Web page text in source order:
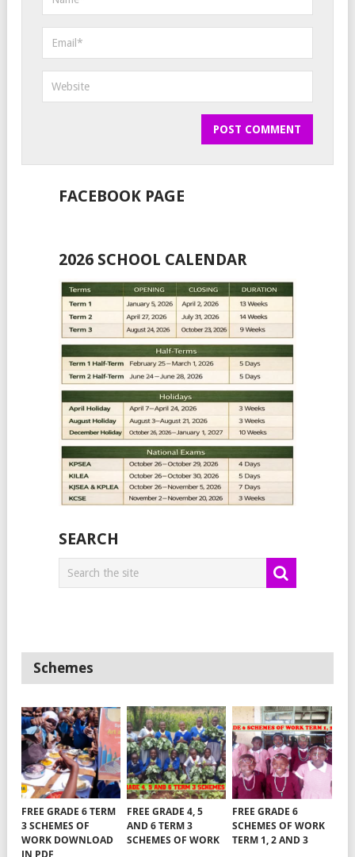
FACEBOOK PAGE
2026 SCHOOL CALENDAR
SEARCH
Schemes
FREE GRADE 6 TERM
3 SCHEMES OF
WORK DOWNLOAD
IN PDF
FREE GRADE 4, 5
AND 6 TERM 3
SCHEMES OF WORK
FREE GRADE 6
SCHEMES OF WORK
TERM 1, 2 AND 3